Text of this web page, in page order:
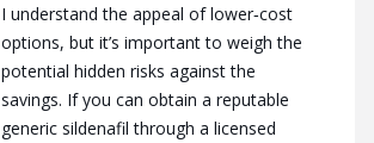
I understand the appeal of lower‑cost
options, but it’s important to weigh the
potential hidden risks against the
savings. If you can obtain a reputable
generic sildenafil through a licensed